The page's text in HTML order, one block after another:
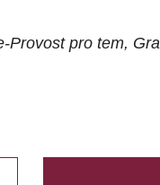
Provost pro tem,